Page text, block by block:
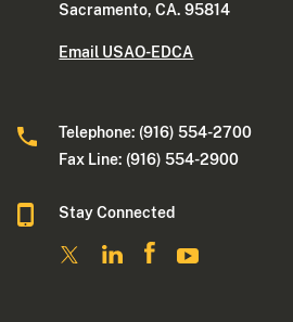
Sacramento, CA. 95814
Email USAO-EDCA
Telephone: (916) 554-2700
Fax Line: (916) 554-2900
Stay Connected